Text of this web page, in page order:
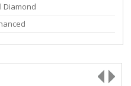
Diamond